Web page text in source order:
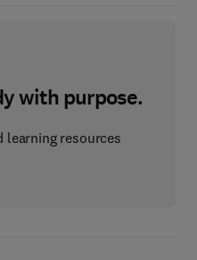
with purpose.
learning resources